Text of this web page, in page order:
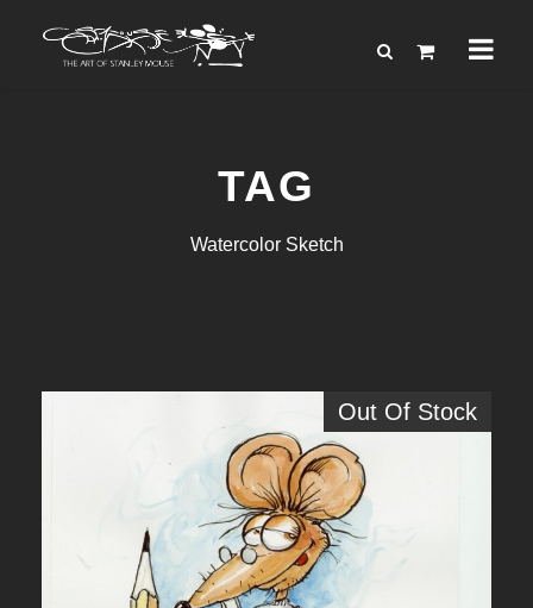
TAG
Watercolor Sketch
Out Of Stock